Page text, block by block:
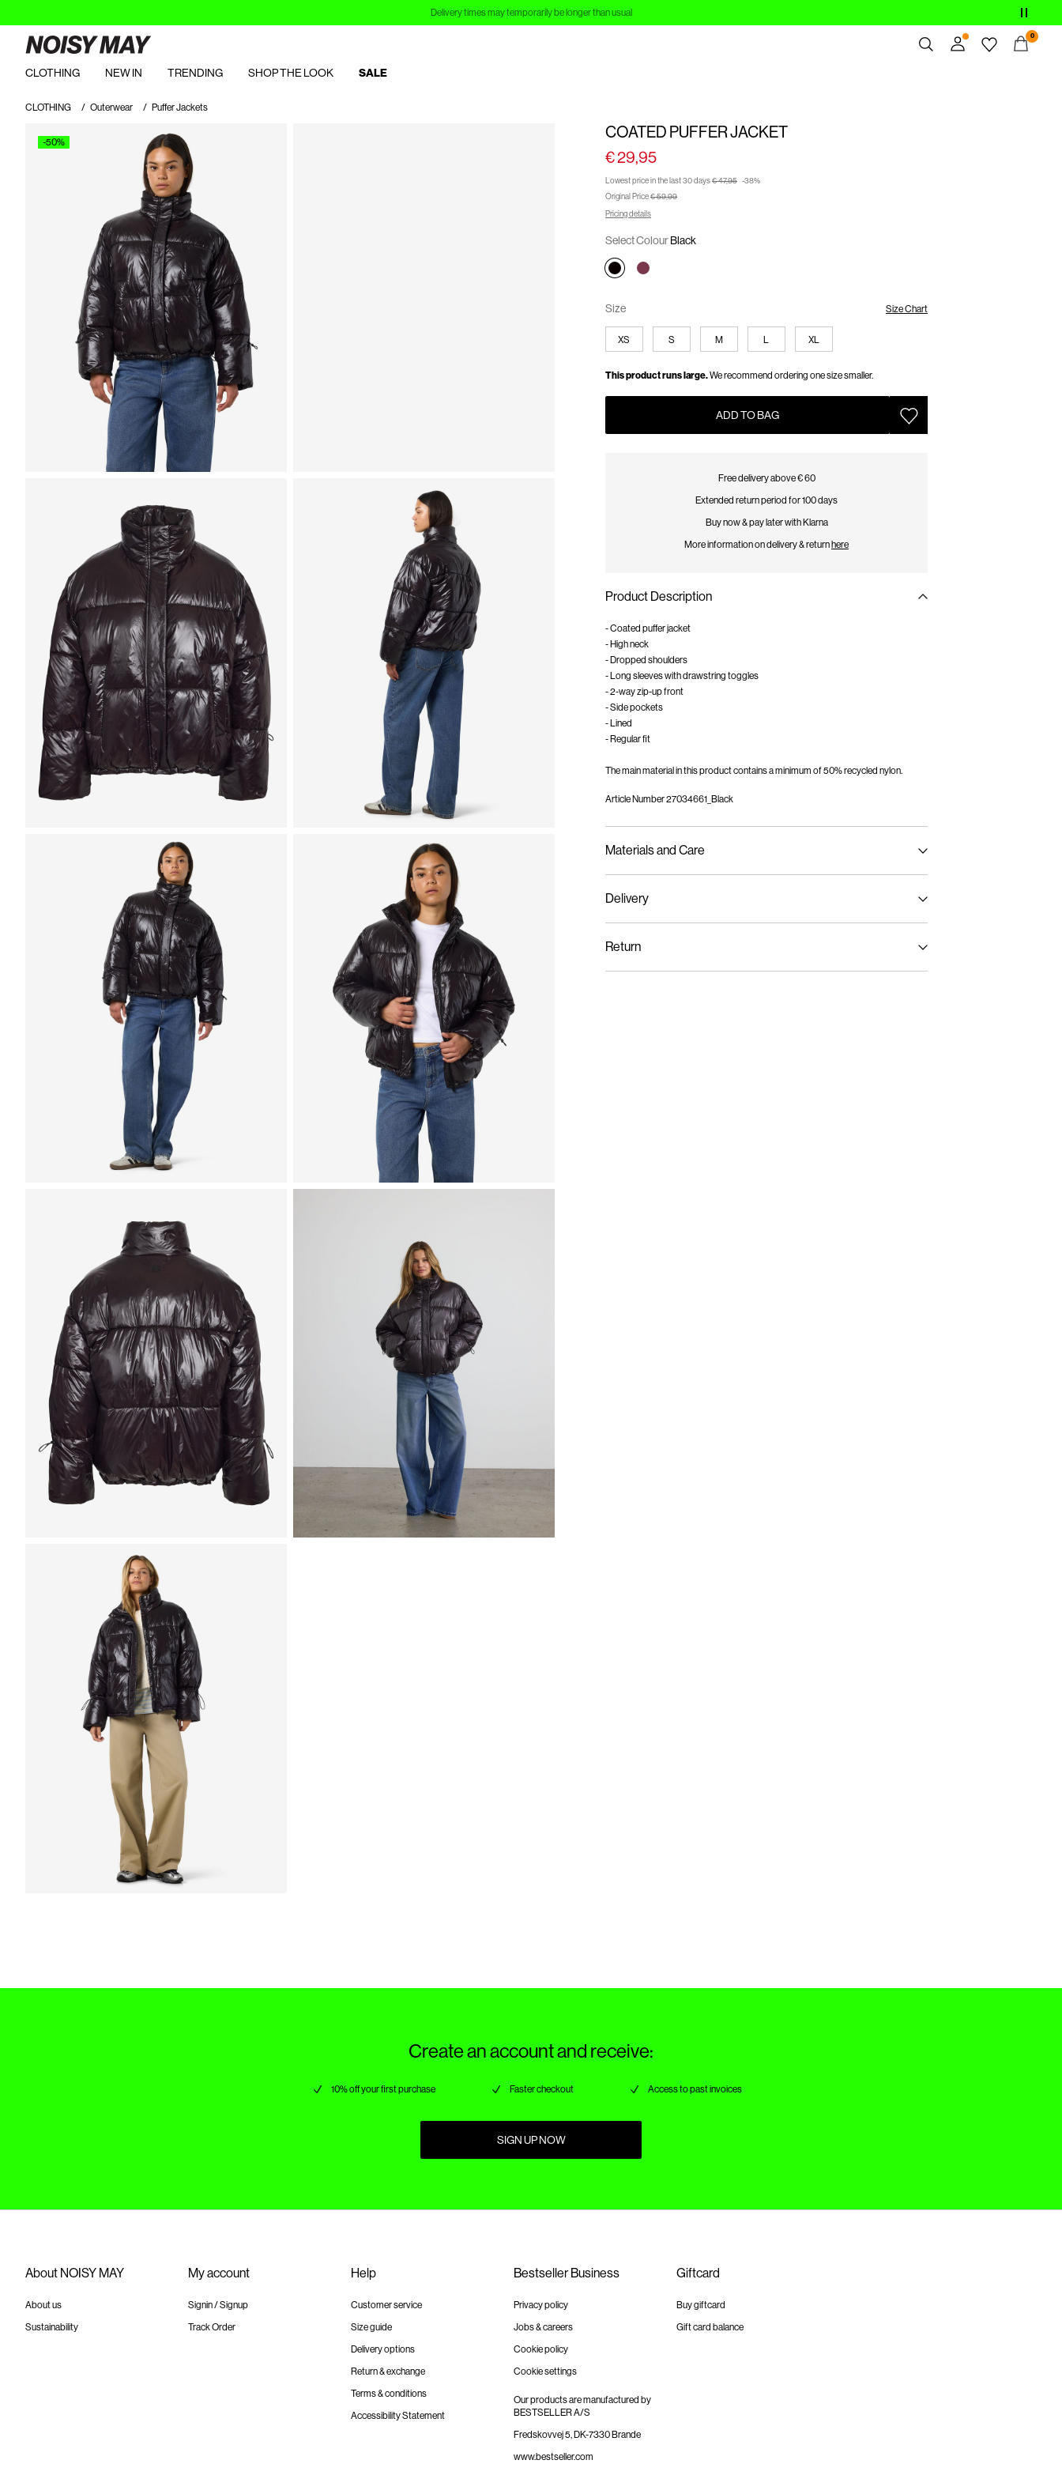
Sign up to Customer Club and save 10%
0
CLOTHING NEW IN TRENDING SHOP THE LOOK SALE
CLOTHING Outerwear Puffer Jackets
-50%
COATED PUFFER JACKET
€ 29,95
Lowest price in the last 30 days€ 47,95 -38%
Original Price€ 59,99
Pricing details
Select ColourBlack
Size Size Chart
XS S M L XL
This product runs large.We recommend ordering one size smaller.
ADD TO BAG
Free delivery above € 60
Extended return period for 100 days
Buy now & pay later with Klarna
More information on delivery & return here
Product Description
- Coated puffer jacket
- High neck
- Dropped shoulders
- Long sleeves with drawstring toggles
- 2-way zip-up front
- Side pockets
- Lined
- Regular fit
The main material in this product contains a minimum of 50% recycled nylon.
Article Number27034661_Black
Materials and Care
Delivery
Return
Create an account and receive:
10% off your first purchase Faster checkout Access to past invoices
SIGN UP NOW
About NOISY MAY
About us
Sustainability
My account
Signin / Signup
Track Order
Help
Customer service
Size guide
Delivery options
Return & exchange
Terms & conditions
Accessibility Statement
Bestseller Business
Privacy policy
Jobs & careers
Cookie policy
Cookie settings
Our products are manufactured by
BESTSELLER A/S
Fredskovvej 5, DK-7330 Brande
www.bestseller.com
Giftcard
Buy giftcard
Gift card balance